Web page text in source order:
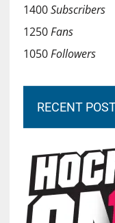
1400Subscribers
1250Fans
1050Followers
RECENT